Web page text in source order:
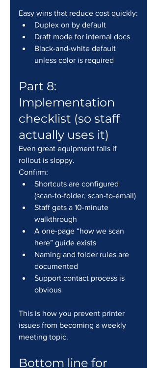
Easy wins that reduce cost quickly:
Duplex on by default
Draft mode for internal docs
Black-and-white default
unless color is required
Part 8:
Implementation
checklist (so staff
actually uses it)
Even great equipment fails if
rollout is sloppy.
Confirm:
Shortcuts are configured
(scan-to-folder, scan-to-email)
Staff gets a 10-minute
walkthrough
A one-page “how we scan
here” guide exists
Naming and folder rules are
documented
Support contact process is
obvious
This is how you prevent printer
issues from becoming a weekly
meeting topic.
Bottom line for